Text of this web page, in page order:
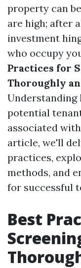
property can
are high; after
investment
who occupy
Practices for
Thoroughly
Understanding
potential
associated
article, we'll
practices,
methods, and
for successful
Best